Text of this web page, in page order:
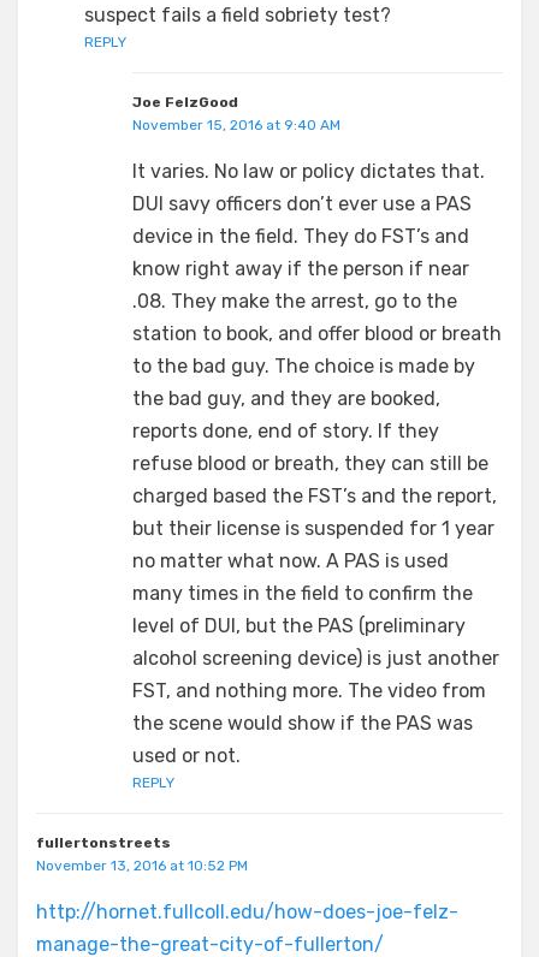
suspect fails a field sobriety test?
REPLY
Joe FelzGood
November 15, 2016 at 9:40 AM
It varies. No law or policy dictates that.
DUI savy officers don’t ever use a PAS
device in the field. They do FST’s and
know right away if the person if near
.08. They make the arrest, go to the
station to book, and offer blood or breath
to the bad guy. The choice is made by
the bad guy, and they are booked,
reports done, end of story. If they
refuse blood or breath, they can still be
charged based the FST’s and the report,
but their license is suspended for 1 year
no matter what now. A PAS is used
many times in the field to confirm the
level of DUI, but the PAS (preliminary
alcohol screening device) is just another
FST, and nothing more. The video from
the scene would show if the PAS was
used or not.
REPLY
fullertonstreets
November 13, 2016 at 10:52 PM
http://hornet.fullcoll.edu/how-does-joe-felz-
manage-the-great-city-of-fullerton/